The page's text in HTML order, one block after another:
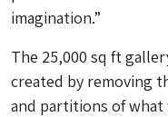
imagination.”
The 25,000 sq ft
created by removing
and partitions of